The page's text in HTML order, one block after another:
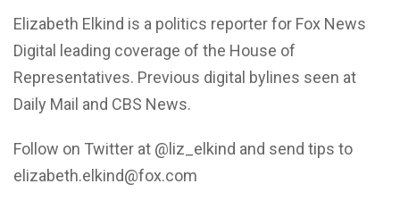
Elizabeth Elkind is a politics reporter for Fox News
Digital leading coverage of the House of
Representatives. Previous digital bylines seen at
Daily Mail and CBS News.
Follow on Twitter at @liz_elkind and send tips to
elizabeth.elkind@fox.com